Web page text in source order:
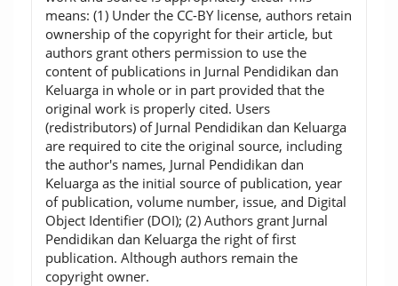
means: (1) Under the CC-BY license, authors retain
ownership of the copyright for their article, but
authors grant others permission to use the
content of publications in Jurnal Pendidikan dan
Keluarga in whole or in part provided that the
original work is properly cited. Users
(redistributors) of Jurnal Pendidikan dan Keluarga
are required to cite the original source, including
the author's names, Jurnal Pendidikan dan
Keluarga as the initial source of publication, year
of publication, volume number, issue, and Digital
Object Identifier (DOI); (2) Authors grant Jurnal
Pendidikan dan Keluarga the right of first
publication. Although authors remain the
copyright owner.